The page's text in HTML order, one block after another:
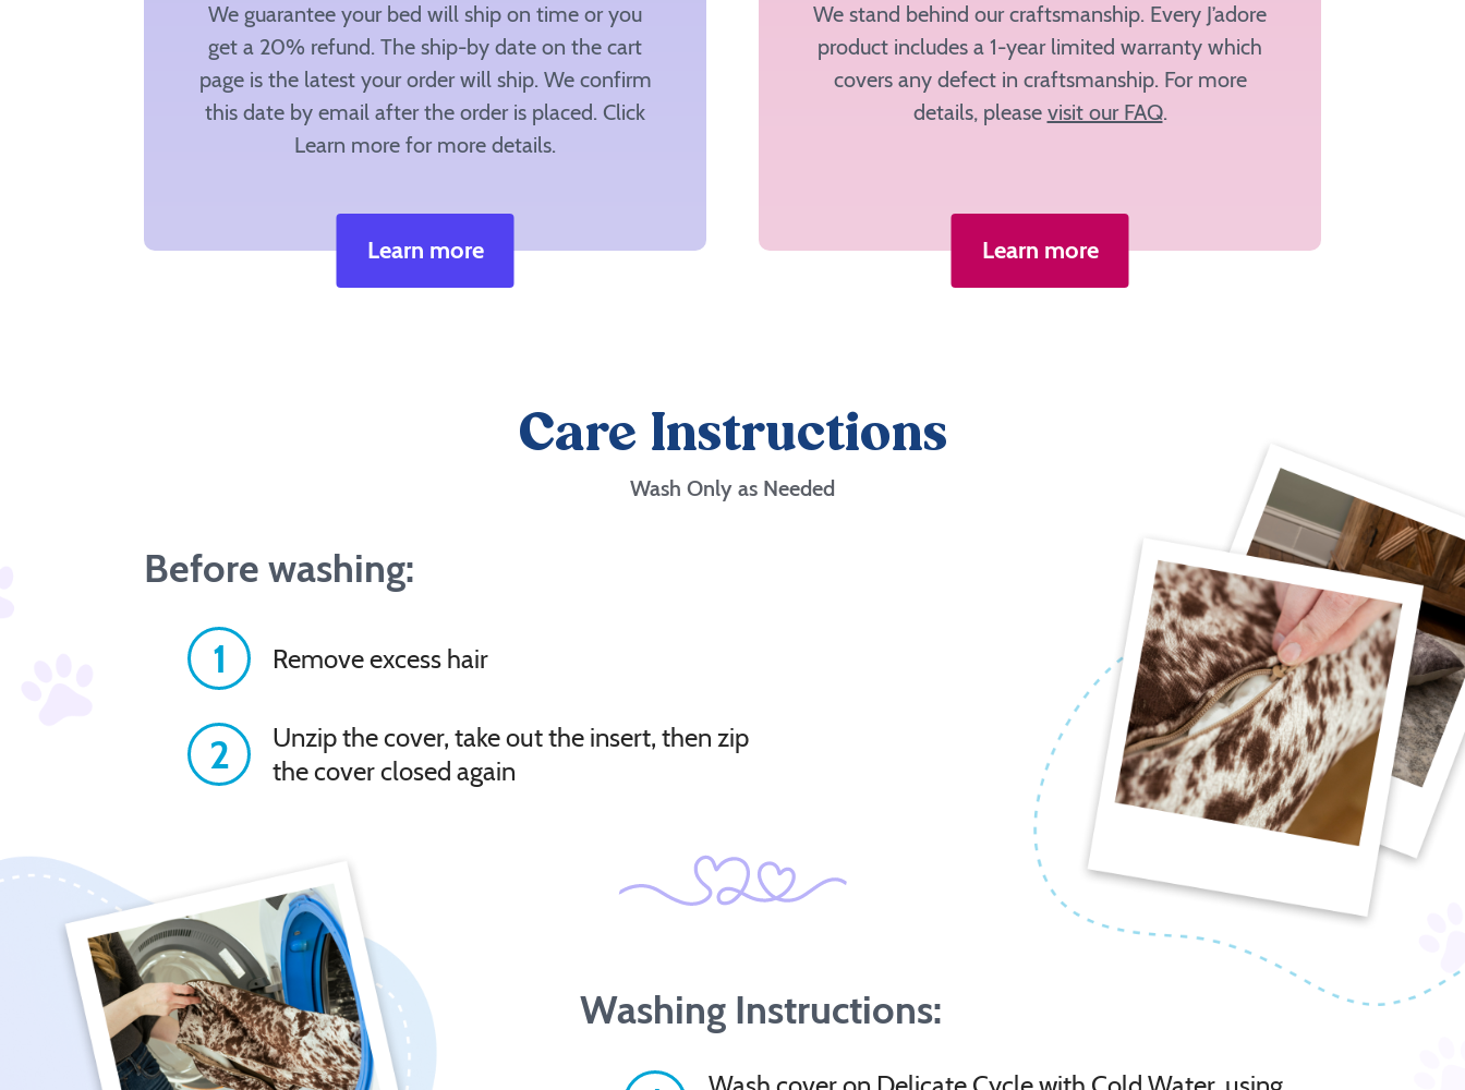
We guarantee your bed will ship on time or you
get a 20% refund. The ship-by date on the cart
page is the latest your order will ship. We confirm
this date by email after the order is placed. Click
Learn more for more details.
Learn more
We stand behind our craftsmanship. Every J’adore
product includes a 1-year limited warranty which
covers any defect in craftsmanship. For more
details, please visit our FAQ.
Learn more
Care Instructions
Wash Only as Needed
Before washing:
1
Remove excess hair
2
Unzip the cover, take out the insert, then zip
the cover closed again
Washing Instructions: